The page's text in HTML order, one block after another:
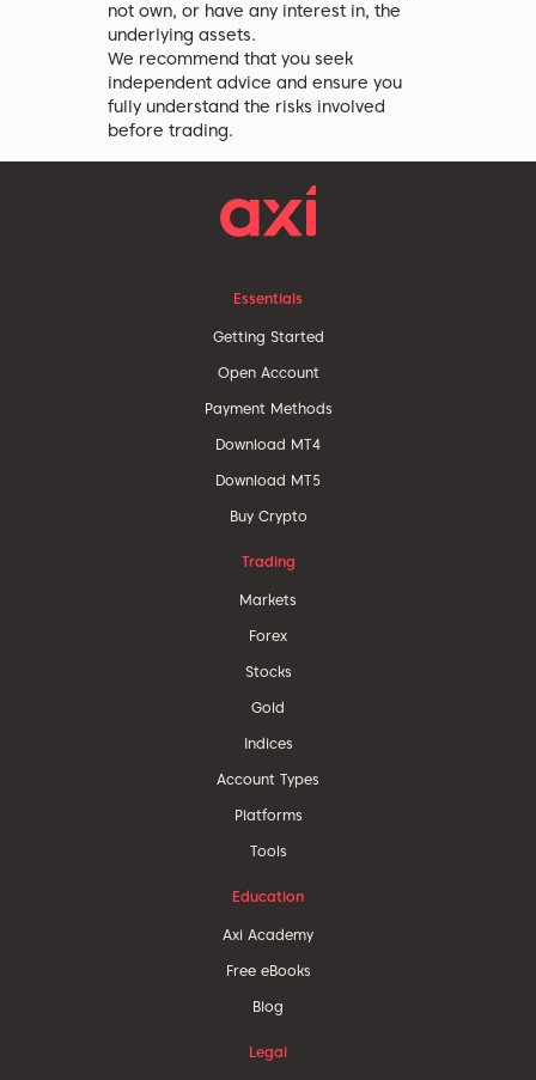
not own, or have any interest in, the
underlying assets.
We recommend that you seek
independent advice and ensure you
fully understand the risks involved
before trading.
Essentials
Getting Started
Open Account
Payment Methods
Download MT4
Download MT5
Buy Crypto
Trading
Markets
Forex
Stocks
Gold
Indices
Account Types
Platforms
Tools
Education
Axi Academy
Free eBooks
Blog
Legal